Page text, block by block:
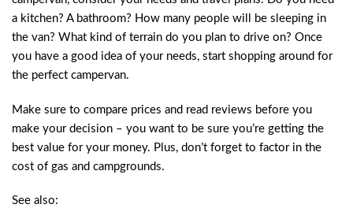
a kitchen? A bathroom? How many people will be sleeping in
the van? What kind of terrain do you plan to drive on? Once
you have a good idea of your needs, start shopping around for
the perfect campervan.
Make sure to compare prices and read reviews before you
make your decision – you want to be sure you’re getting the
best value for your money. Plus, don’t forget to factor in the
cost of gas and campgrounds.
See also: